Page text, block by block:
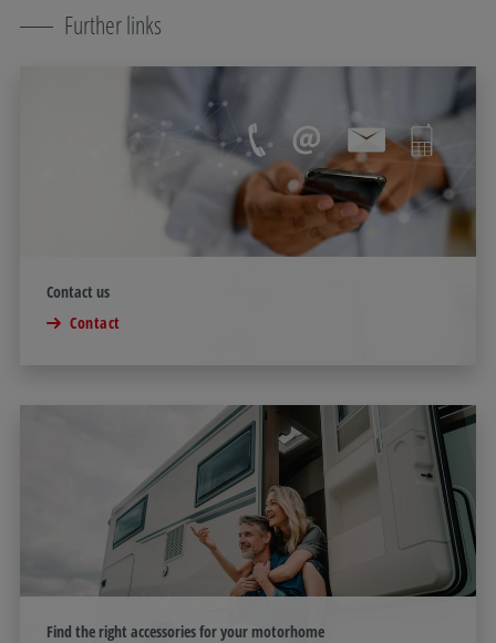
Further links
Contact us
Contact
Find the right accessories for your motorhome